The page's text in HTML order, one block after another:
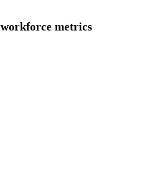
workforce metrics